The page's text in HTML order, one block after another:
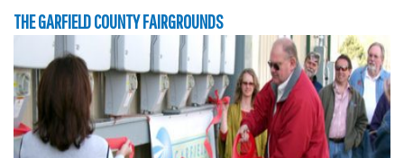
THE GARFIELD COUNTY FAIRGROUNDS